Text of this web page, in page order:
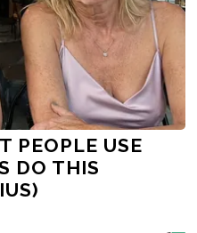
PEOPLE USE
DO THIS